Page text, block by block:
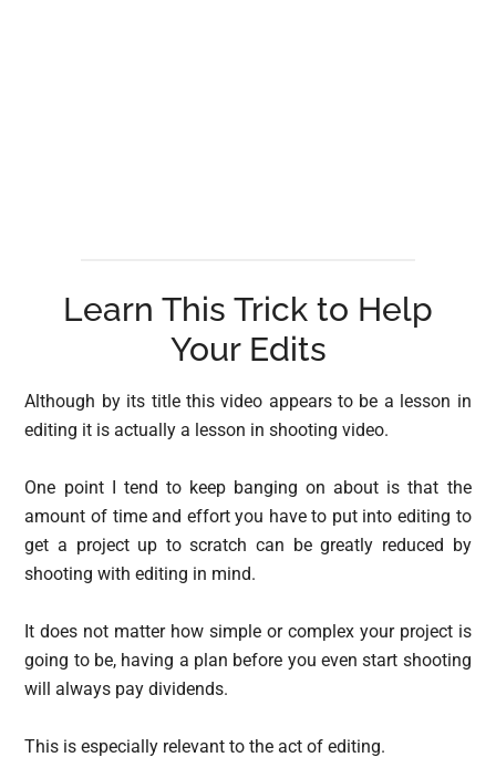
Learn This Trick to Help
Your Edits
Although by its title this video appears to be a lesson in
editing it is actually a lesson in shooting video.
One point I tend to keep banging on about is that the
amount of time and effort you have to put into editing to
get a project up to scratch can be greatly reduced by
shooting with editing in mind.
It does not matter how simple or complex your project is
going to be, having a plan before you even start shooting
will always pay dividends.
This is especially relevant to the act of editing.